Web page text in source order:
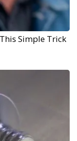
Simple Trick